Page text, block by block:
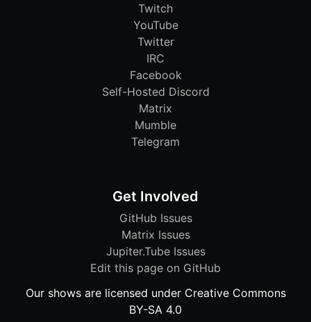
Twitch
YouTube
Twitter
IRC
Facebook
Self-Hosted Discord
Matrix
Mumble
Telegram
Get Involved
GitHub Issues
Matrix Issues
Jupiter.Tube Issues
Edit this page on GitHub
Our shows are licensed under Creative Commons
BY-SA 4.0